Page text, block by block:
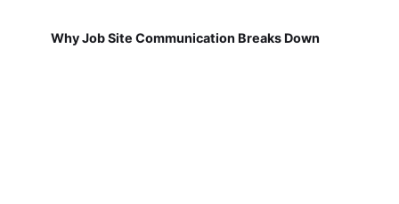
Why Job Site Communication Breaks Down